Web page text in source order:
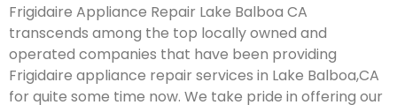
Frigidaire Appliance Repair Lake Balboa CA
transcends among the top locally owned and
operated companies that have been providing
Frigidaire appliance repair services in Lake Balboa,CA
for quite some time now. We take pride in offering our